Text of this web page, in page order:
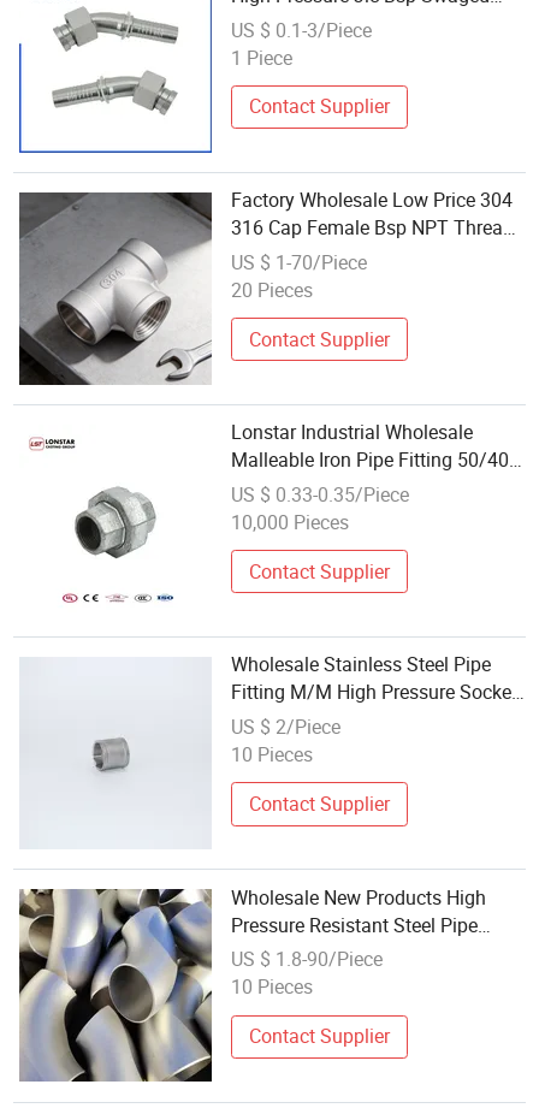
Hose Fitting with Swivel Nut Hose
Connector 24241
US $ 0.1-3/Piece
1 Piece
Contact Supplier
Factory Wholesale Low Price 304
316 Cap Female Bsp NPT Thread
Low Pressure Stainless Steel
Smooth Pipe Fittings Water
US $ 1-70/Piece
20 Pieces
Contact Supplier
Lonstar Industrial Wholesale
Malleable Iron Pipe Fitting 50/40
DN25 Union Metal Clamp Low
Pressure
US $ 0.33-0.35/Piece
10,000 Pieces
Contact Supplier
Wholesale Stainless Steel Pipe
Fitting M/M High Pressure Socket
Banded
US $ 2/Piece
10 Pieces
Contact Supplier
Wholesale New Products High
Pressure Resistant Steel Pipe
Fitting for Construction
Infrastructure
US $ 1.8-90/Piece
10 Pieces
Contact Supplier